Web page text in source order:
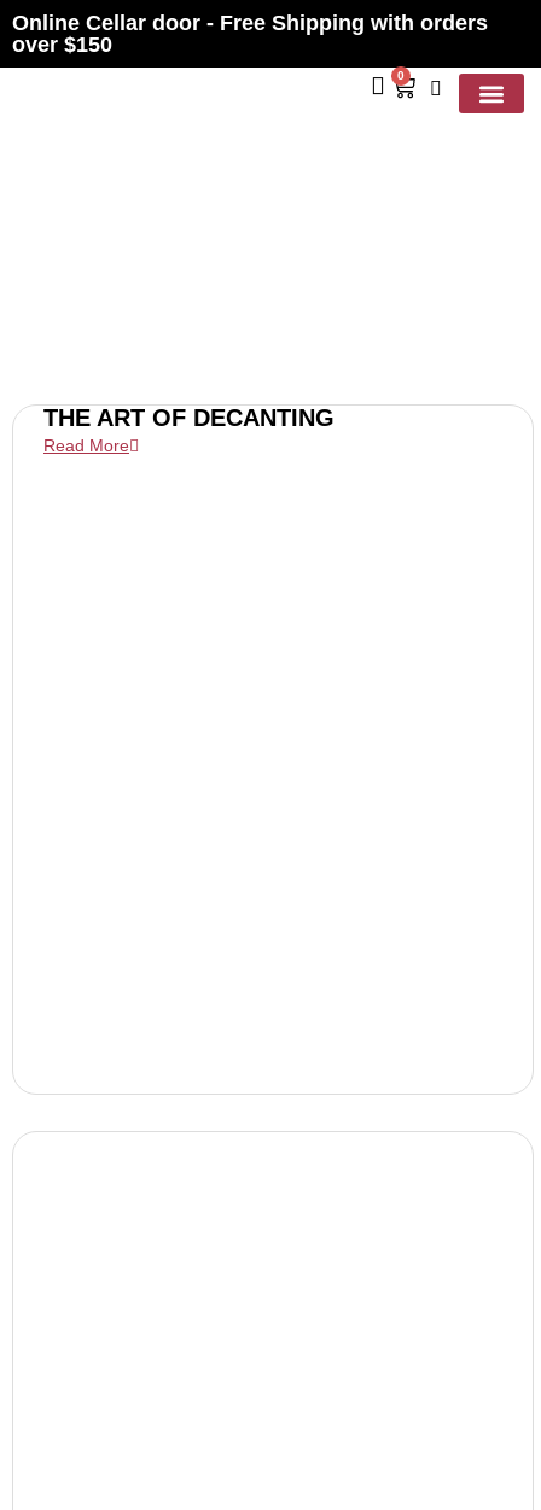
Online Cellar door - Free Shipping with orders
over $150
0
THE ART OF DECANTING
Read More